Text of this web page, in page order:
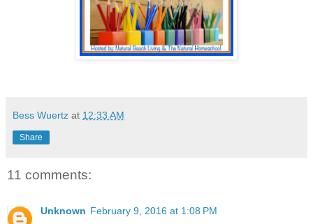
Bess Wuertz at 12:33 AM
Share
11 comments:
Unknown February 9, 2016 at 1:08 PM